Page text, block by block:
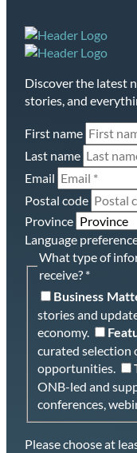
Link
Discover the latest
stories, and
First name
Last name
Email
Postal code
Province
Language
What type of
receive? *
Business
stories and
economy.
curated selection
opportunities.
ONB-led and
conferences,
Please choose at